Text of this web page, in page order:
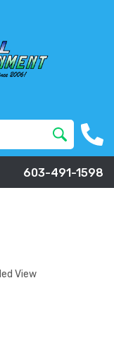
603-491-1598
View